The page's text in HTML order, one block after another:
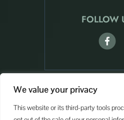
We value your privacy
This website or its third-party tools
FOLLOW
© Copyright 2026 Sevcech
Disclaimer | Site Map
Digital Marketing By: